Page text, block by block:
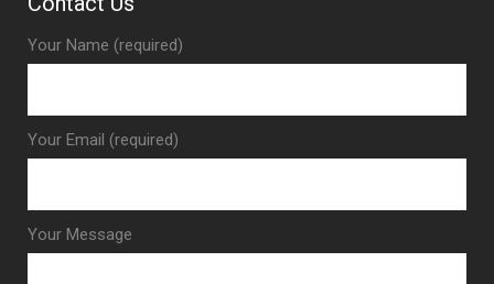
Your Name (required)
Your Email (required)
Your Message